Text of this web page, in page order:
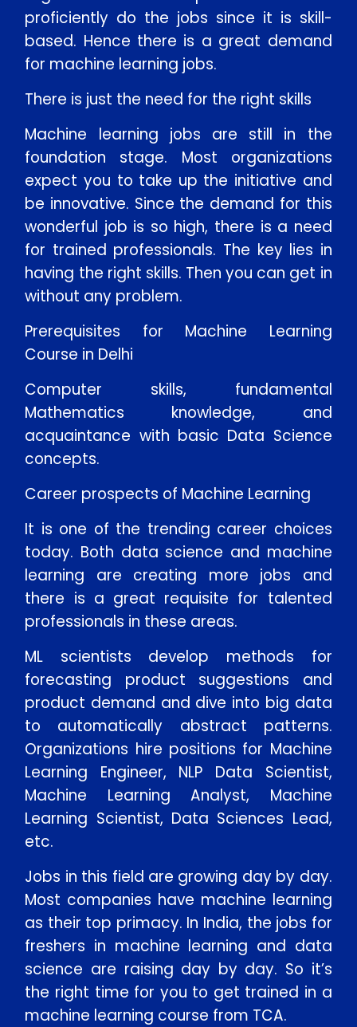
proficiently do the jobs since it is skill-
based. Hence there is a great demand
for machine learning jobs.
There is just the need for the right skills
Machine learning jobs are still in the
foundation stage. Most organizations
expect you to take up the initiative and
be innovative. Since the demand for this
wonderful job is so high, there is a need
for trained professionals. The key lies in
having the right skills. Then you can get in
without any problem.
Prerequisites for Machine Learning
Course in Delhi
Computer skills, fundamental
Mathematics knowledge, and
acquaintance with basic Data Science
concepts.
Career prospects of Machine Learning
It is one of the trending career choices
today. Both data science and machine
learning are creating more jobs and
there is a great requisite for talented
professionals in these areas.
ML scientists develop methods for
forecasting product suggestions and
product demand and dive into big data
to automatically abstract patterns.
Organizations hire positions for Machine
Learning Engineer, NLP Data Scientist,
Machine Learning Analyst, Machine
Learning Scientist, Data Sciences Lead,
etc.
Jobs in this field are growing day by day.
Most companies have machine learning
as their top primacy. In India, the jobs for
freshers in machine learning and data
science are raising day by day. So it’s
the right time for you to get trained in a
machine learning course from TCA.